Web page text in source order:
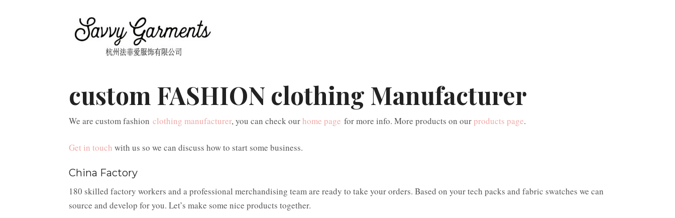
custom FASHION clothing Manufacturer
We are custom fashion clothing manufacturer, you can check ourhome page for more info. More products on ourproducts page.
Get in touch with us so we can discuss how to start some business.
China Factory
180 skilled factory workers and a professional merchandising team are ready to take your orders. Based on your tech packs and fabric swatches we can
source and develop for you. Let’s make some nice products together.